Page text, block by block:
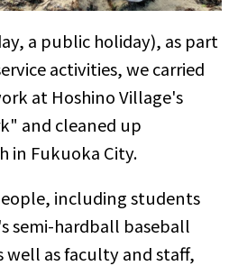
a public holiday), as part
activities, we carried
at Hoshino Village's
and cleaned up
in Fukuoka City.
including students
semi-hardball baseball
well as faculty and staff,